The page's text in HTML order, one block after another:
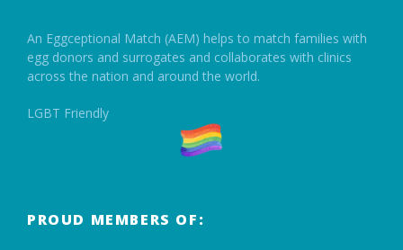
An Eggceptional Match (AEM) helps to match families with
egg donors and surrogates and collaborates with clinics
across the nation and around the world.
LGBT Friendly
PROUD MEMBERS OF: